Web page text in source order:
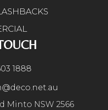
1888
Minto NSW 2566